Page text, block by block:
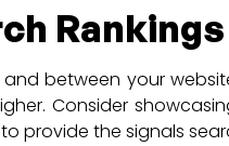
Rankings
between your
Consider
provide the signals